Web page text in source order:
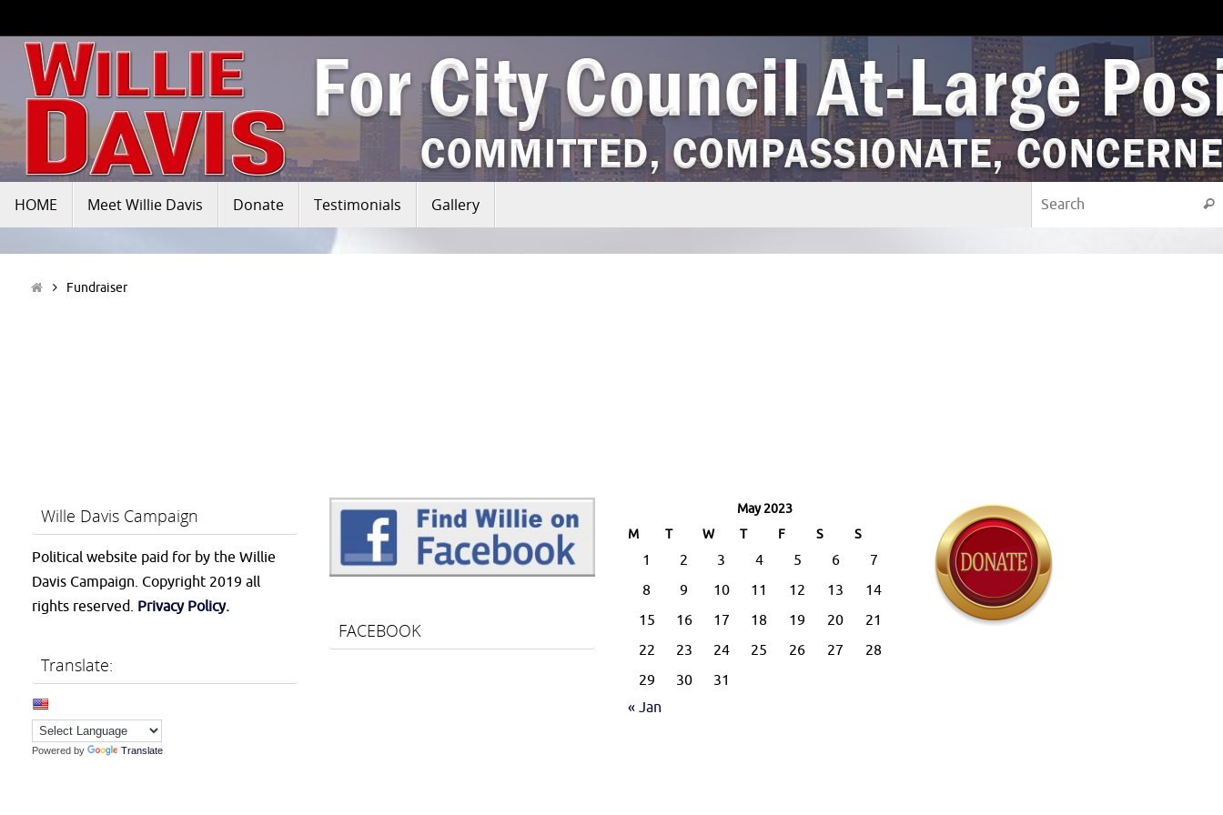
HOME Meet Willie Davis Donate Testimonials Gallery
Fundraiser
Wille Davis Campaign
Political website paid for by the Willie
Davis Campaign. Copyright 2019 all
rights reserved. Privacy Policy.
Translate:
Powered by Translate
FACEBOOK
May 2023
M
T W T F S S
« Jan
1 2 3 4 5 6
7
8
9 10 11 12 13
14
15
16 17 18 19 20
21
22
23 24 25 26 27
28
29
30 31